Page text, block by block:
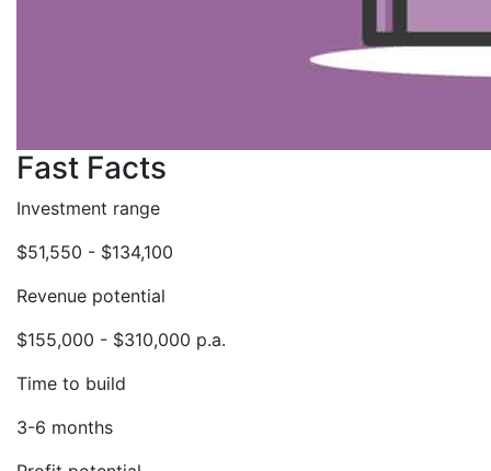
Fast Facts
Investment range
$51,550 - $134,100
Revenue potential
$155,000 - $310,000 p.a.
Time to build
3-6 months